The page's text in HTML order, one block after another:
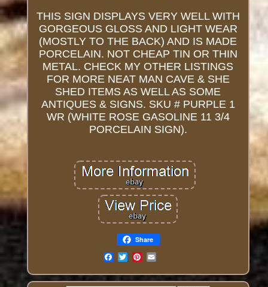
THIS SIGN DISPLAYS VERY WELL WITH
GORGEOUS GLOSS AND LIGHT WEAR
(MOSTLY TO THE BACK) AND IS MADE
PORCELAIN. NOT CHEAP TIN OR THIN
METAL. CHECK MY OTHER LISTINGS
FOR MORE NEAT MAN CAVE & SHE
SHED ITEMS AS WELL AS SOME
ANTIQUES & SIGNS. SKU # PURPLE 1
WR (WHITE ROSE GASOLINE 11 3/4
PORCELAIN SIGN).
Share